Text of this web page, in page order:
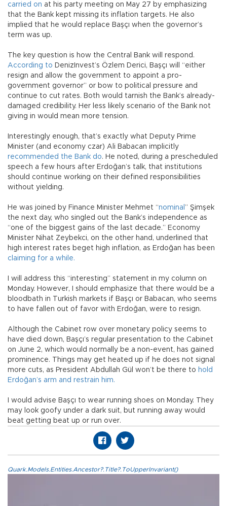
carried on at his party meeting on May 27 by emphasizing
that the Bank kept missing its inflation targets. He also
implied that he would replace Başçı when the governor’s
term was up.
The key question is how the Central Bank will respond.
According to DenizInvest’s Özlem Derici, Başçı will “either
resign and allow the government to appoint a pro-
government governor” or bow to political pressure and
continue to cut rates. Both would tarnish the Bank’s already-
damaged credibility. Her less likely scenario of the Bank not
giving in would mean more tension.
Interestingly enough, that’s exactly what Deputy Prime
Minister (and economy czar) Ali Babacan implicitly
recommended the Bank do. He noted, during a prescheduled
speech a few hours after Erdoğan’s talk, that institutions
should continue working on their defined responsibilities
without yielding.
He was joined by Finance Minister Mehmet “nominal ” Şimşek
the next day, who singled out the Bank’s independence as
“one of the biggest gains of the last decade.” Economy
Minister Nihat Zeybekci, on the other hand, underlined that
high interest rates beget high inflation, as Erdoğan has been
claiming for a while.
I will address this “interesting” statement in my column on
Monday. However, I should emphasize that there would be a
bloodbath in Turkish markets if Başçı or Babacan, who seems
to have fallen out of favor with Erdoğan, were to resign.
Although the Cabinet row over monetary policy seems to
have died down, Başçı’s regular presentation to the Cabinet
on June 2, which would normally be a non-event, has gained
prominence. Things may get heated up if he does not signal
more cuts, as President Abdullah Gül won’t be there to hold
Erdoğan’s arm and restrain him.
I would advise Başçı to wear running shoes on Monday. They
may look goofy under a dark suit, but running away would
beat getting beat up or run over.
Quark.Models.Entities.Ancestor?.Title?.ToUpperInvariant()